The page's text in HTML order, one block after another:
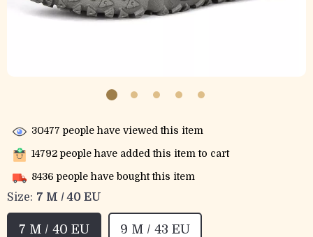
30477 people have viewed this item
14792 people have added this item to cart
8436 people have bought this item
Size: 7 M / 40 EU
7 M / 40 EU 9 M / 43 EU